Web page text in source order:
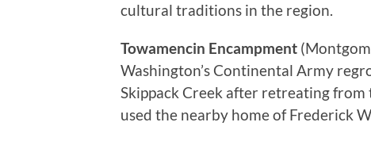
cultural traditions in the region.
Towamencin Encampment
Washington’s Continental Army
Skippack Creek after retreating
used the nearby home of Frederick